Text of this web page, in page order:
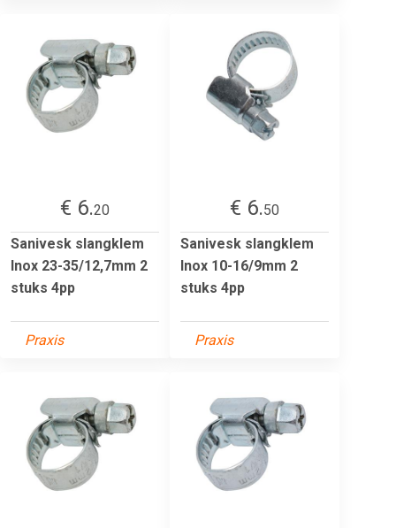
€ 6.20
Sanivesk slangklem
Inox 23-35/12,7mm 2
stuks 4pp
Praxis
€ 6.50
Sanivesk slangklem
Inox 10-16/9mm 2
stuks 4pp
Praxis